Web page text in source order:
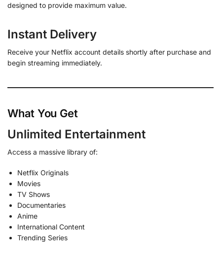
designed to provide maximum value.
Instant Delivery
Receive your Netflix account details shortly after purchase and
begin streaming immediately.
What You Get
Unlimited Entertainment
Access a massive library of:
Netflix Originals
Movies
TV Shows
Documentaries
Anime
International Content
Trending Series